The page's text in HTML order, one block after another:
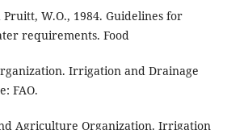
W.O., 1984. Guidelines for
requirements. Food
Irrigation and Drainage
FAO.
Agriculture Organization. Irrigation